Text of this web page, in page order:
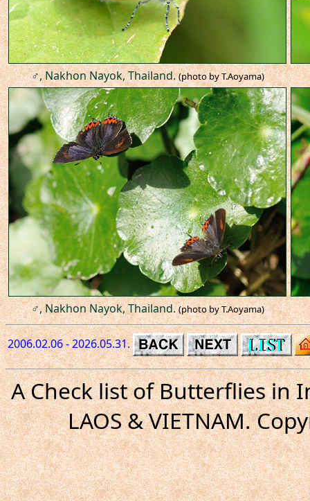
♂, Nakhon Nayok, Thailand. (photo by T.Aoyama)
♂, Nakhon Nayok, Thailand. (photo by T.Aoyama)
2006.02.06 - 2026.05.31.
A Check list of Butterflies in
LAOS & VIETNAM.